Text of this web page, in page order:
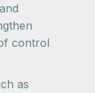
control
as